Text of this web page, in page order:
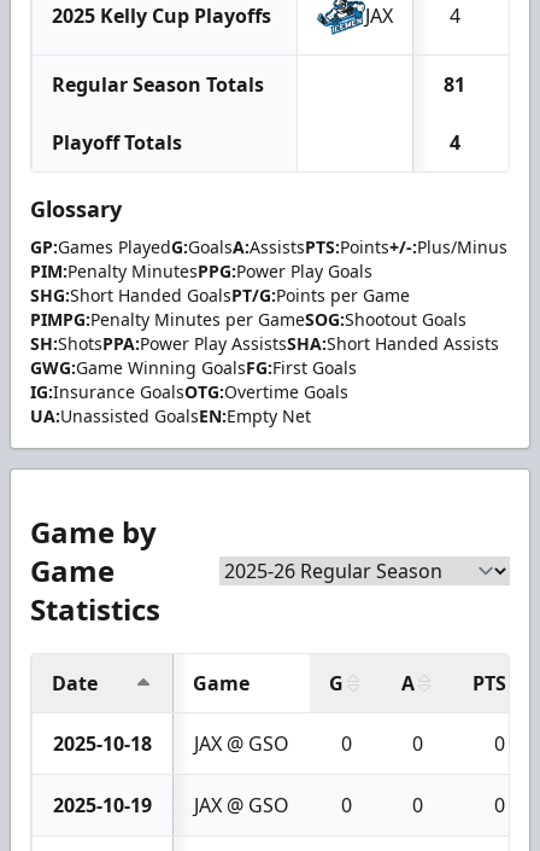
2025 Kelly Cup Playoffs JAX 4
Regular Season Totals 81
Playoff Totals 4
Glossary
GP:Games PlayedG:GoalsA:AssistsPTS:Points+/-:Plus/Minus
PIM:Penalty MinutesPPG:Power Play Goals
SHG:Short Handed GoalsPT/G:Points per Game
PIMPG:Penalty Minutes per GameSOG:Shootout Goals
SH:ShotsPPA:Power Play AssistsSHA:Short Handed Assists
GWG:Game Winning GoalsFG:First Goals
IG:Insurance GoalsOTG:Overtime Goals
UA:Unassisted GoalsEN:Empty Net
Game by
Game
Statistics
Date Game G A PTS
2025-10-18 JAX @ GSO 0 0 0
2025-10-19 JAX @ GSO 0 0 0